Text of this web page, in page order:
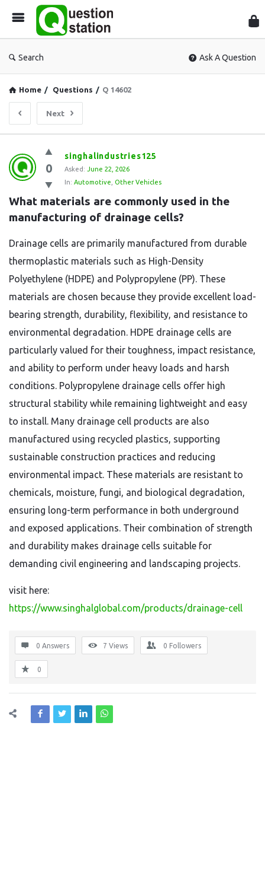
Search Ask A Question
Home / Questions / Q 14602
Next
Question
Station
Latest
Questions
0
singhalindustries125
Asked: June 22, 2026
In: Automotive Other Vehicles
What materials are commonly used in the
manufacturing of drainage cells?
Drainage cells are primarily manufactured from durable
thermoplastic materials such as High-Density
Polyethylene (HDPE) and Polypropylene (PP). These
materials are chosen because they provide excellent load-
bearing strength, durability, flexibility, and resistance to
environmental degradation. HDPE drainage cells are
particularly valued for their toughness, impact resistance,
and ability to perform under heavy loads and harsh
conditions. Polypropylene drainage cells offer high
structural stability while remaining lightweight and easy
to install. Many drainage cell products are also
manufactured using recycled plastics, supporting
sustainable construction practices and reducing
environmental impact. These materials are resistant to
chemicals, moisture, fungi, and biological degradation,
ensuring long-term performance in both underground
and exposed applications. Their combination of strength
and durability makes drainage cells suitable for
demanding civil engineering and landscaping projects.
visit here:
https://www.singhalglobal.com/products/drainage-cell
0 Answers 7 Views 0 Followers
0